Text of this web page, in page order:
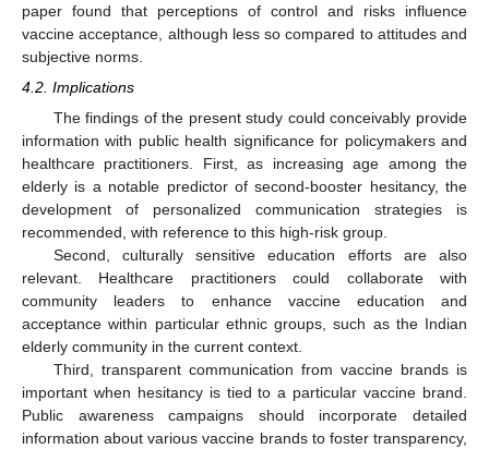
paper found that perceptions of control and risks influence
vaccine acceptance, although less so compared to attitudes and
subjective norms.
4.2. Implications
The findings of the present study could conceivably provide
information with public health significance for policymakers and
healthcare practitioners. First, as increasing age among the
elderly is a notable predictor of second-booster hesitancy, the
development of personalized communication strategies is
recommended, with reference to this high-risk group.
Second, culturally sensitive education efforts are also
relevant. Healthcare practitioners could collaborate with
community leaders to enhance vaccine education and
acceptance within particular ethnic groups, such as the Indian
elderly community in the current context.
Third, transparent communication from vaccine brands is
important when hesitancy is tied to a particular vaccine brand.
Public awareness campaigns should incorporate detailed
information about various vaccine brands to foster transparency,